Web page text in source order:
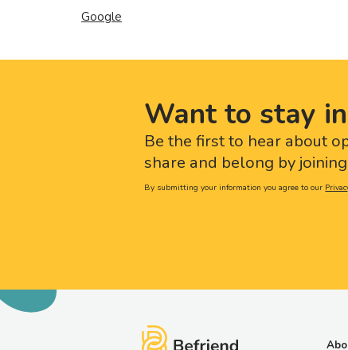
Google
Want to stay
Be the first to hear about
share and belong by
By submitting your information you agree to our